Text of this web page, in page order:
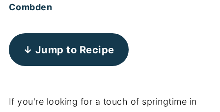
Combden
↓ Jump to Recipe
If you're looking for a touch of springtime in